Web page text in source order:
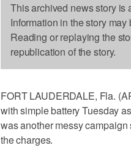
This archived news story is
Information in the story
Reading or replaying the
republication of the story.
FORT LAUDERDALE, Fla.
with simple battery Tuesday
was another messy
the charges.